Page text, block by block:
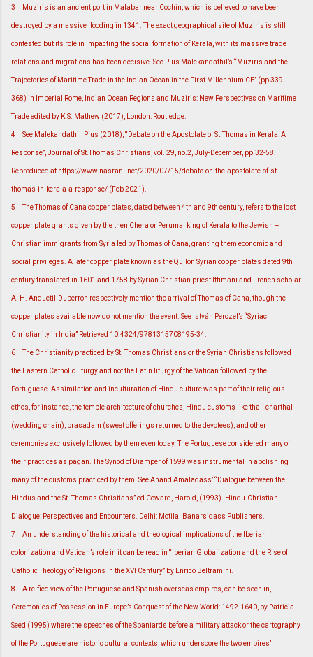
3 Muziris is an ancient port in Malabar near Cochin, which is believed to have been
destroyed by a massive flooding in 1341. The exact geographical site of Muziris is still
contested but its role in impacting the social formation of Kerala, with its massive trade
relations and migrations has been decisive. See Pius Malekandathil’s “Muziris and the
Trajectories of Maritime Trade in the Indian Ocean in the First Millennium CE” (pp 339 –
368) in Imperial Rome, Indian Ocean Regions and Muziris: New Perspectives on Maritime
Trade edited by K.S. Mathew (2017), London: Routledge.
4 See Malekandathil, Pius (2018), “Debate on the Apostolate of St.Thomas in Kerala: A
Response”, Journal of St.Thomas Christians, vol. 29, no.2, July-December, pp.32-58.
Reproduced at https://www.nasrani.net/2020/07/15/debate-on-the-apostolate-of-st-
thomas-in-kerala-a-response/ (Feb 2021).
5 The Thomas of Cana copper plates, dated between 4th and 9th century, refers to the lost
copper plate grants given by the then Chera or Perumal king of Kerala to the Jewish –
Christian immigrants from Syria led by Thomas of Cana, granting them economic and
social privileges. A later copper plate known as the Quilon Syrian copper plates dated 9th
century translated in 1601 and 1758 by Syrian Christian priest Ittimani and French scholar
A. H. Anquetil-Duperron respectively mention the arrival of Thomas of Cana, though the
copper plates available now do not mention the event. See István Perczel’s “Syriac
Christianity in India” Retrieved 10.4324/9781315708195-34.
6 The Christianity practiced by St. Thomas Christians or the Syrian Christians followed
the Eastern Catholic liturgy and not the Latin liturgy of the Vatican followed by the
Portuguese. Assimilation and inculturation of Hindu culture was part of their religious
ethos, for instance, the temple architecture of churches, Hindu customs like thali charthal
(wedding chain), prasadam (sweet offerings returned to the devotees), and other
ceremonies exclusively followed by them even today. The Portuguese considered many of
their practices as pagan. The Synod of Diamper of 1599 was instrumental in abolishing
many of the customs practiced by them. See Anand Amaladass’ “Dialogue between the
Hindus and the St. Thomas Christians” ed Coward, Harold, (1993). Hindu-Christian
Dialogue: Perspectives and Encounters. Delhi: Motilal Banarsidass Publishers.
7 An understanding of the historical and theological implications of the Iberian
colonization and Vatican’s role in it can be read in “Iberian Globalization and the Rise of
Catholic Theology of Religions in the XVI Century” by Enrico Beltramini.
8 A reified view of the Portuguese and Spanish overseas empires, can be seen in,
Ceremonies of Possession in Europe’s Conquest of the New World: 1492-1640, by Patricia
Seed (1995) where the speeches of the Spaniards before a military attack or the cartography
of the Portuguese are historic cultural contexts, which underscore the two empires’